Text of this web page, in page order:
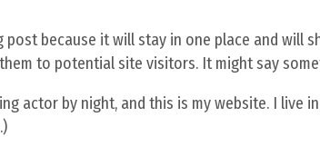
post because it will stay in one place and will
to potential site visitors. It might say
actor by night, and this is my website. I live